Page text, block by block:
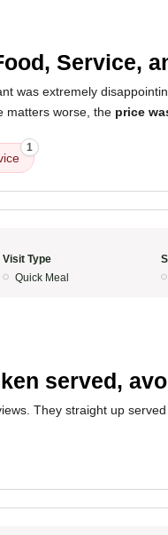
Service,
was extremely
matters worse, the price
1
Visit Type
Quick Meal
served,
They straight up